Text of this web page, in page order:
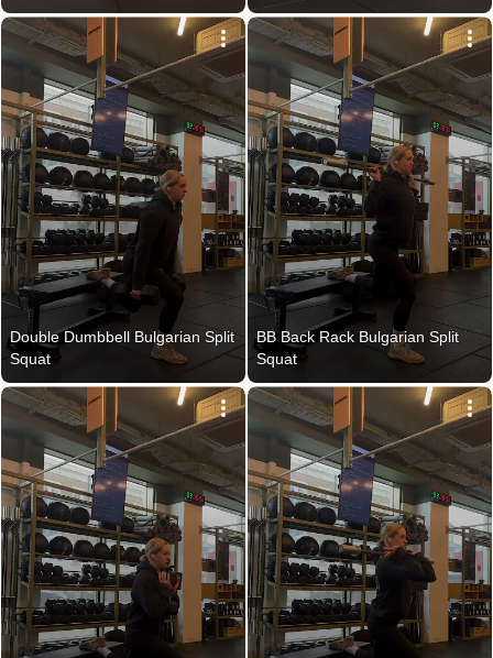
Double Dumbbell Bulgarian Split
Squat
BB Back Rack Bulgarian Split
Squat